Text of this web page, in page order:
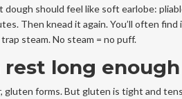
should feel like soft earlobe:
Then knead it again. You’ll often find
steam. No steam = no puff.
long enough
gluten forms. But gluten is tight and